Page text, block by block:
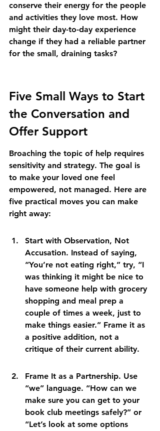
conserve their energy for the people
and activities they love most. How
might their day-to-day experience
change if they had a reliable partner
for the small, draining tasks?
Five Small Ways to Start
the Conversation and
Offer Support
Broaching the topic of help requires
sensitivity and strategy. The goal is
to make your loved one feel
empowered, not managed. Here are
five practical moves you can make
right away:
Start with Observation, Not
Accusation. Instead of saying,
“You’re not eating right,” try, “I
was thinking it might be nice to
have someone help with grocery
shopping and meal prep a
couple of times a week, just to
make things easier.” Frame it as
a positive addition, not a
critique of their current ability.
Frame It as a Partnership. Use
“we” language. “How can we
make sure you can get to your
book club meetings safely?” or
“Let’s look at some options